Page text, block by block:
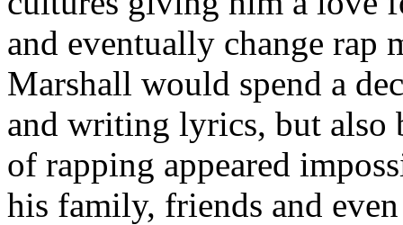
and eventually change rap
Marshall would spend a
and writing lyrics, but also
of rapping appeared
his family, friends and